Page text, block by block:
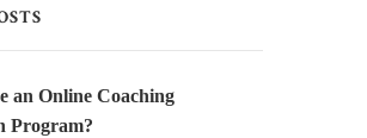
an Online Coaching
Program?